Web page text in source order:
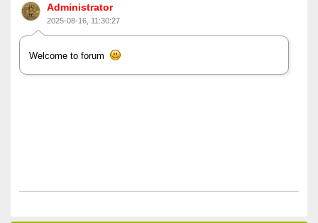
Administrator
2025-08-16, 11:30:27
Welcome to forum